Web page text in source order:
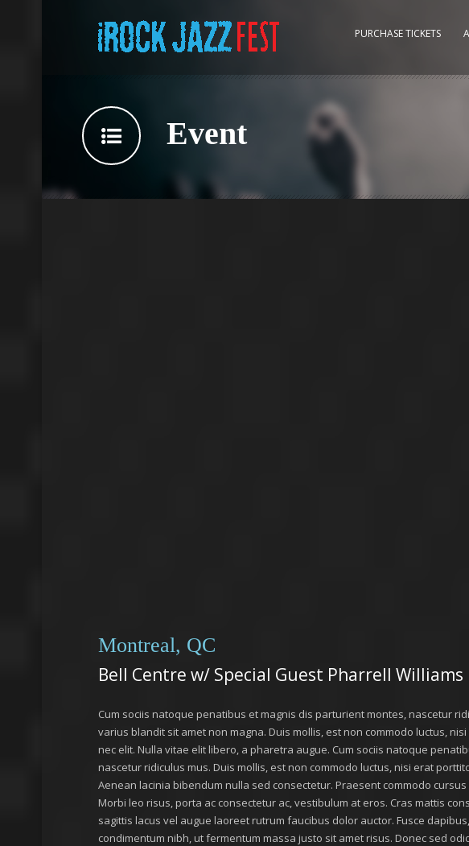
PURCHASE TICKETS
Event
Montreal, QC
Bell Centre w/ Special Guest Pharrell Williams
Cum sociis natoque penatibus et magnis dis parturient montes, nascetur
varius blandit sit amet non magna. Duis mollis, est non commodo luctus,
nec elit. Nulla vitae elit libero, a pharetra augue. Cum sociis natoque
nascetur ridiculus mus. Duis mollis, est non commodo luctus, nisi erat
Aenean lacinia bibendum nulla sed consectetur. Praesent commodo
Morbi leo risus, porta ac consectetur ac, vestibulum at eros. Cras mattis
sagittis lacus vel augue laoreet rutrum faucibus dolor auctor. Fusce
condimentum nibh, ut fermentum massa justo sit amet risus. Donec sed